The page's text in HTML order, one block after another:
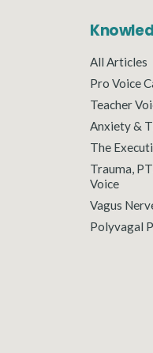
All Articles
Pro Voice
Teacher
Anxiety &
The
Trauma,
Voice
Vagus
Polyvagal